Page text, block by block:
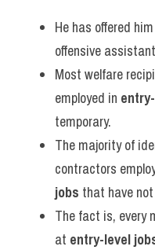
He has offered
offensive
Most welfare
employed in
temporary.
The majority of
contractors
jobs that have
The fact is, every
at entry-level